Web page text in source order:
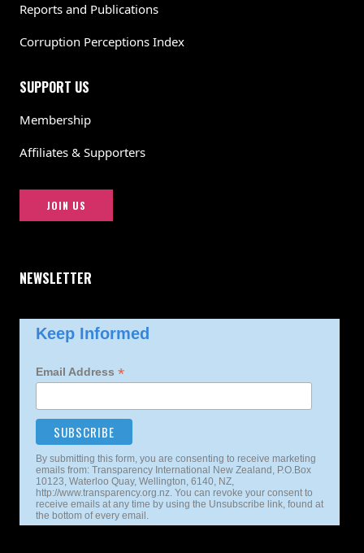
Reports and Publications
Corruption Perceptions Index
SUPPORT US
Membership
Affiliates & Supporters
JOIN US
NEWSLETTER
Keep Informed
Email Address *
By submitting this form, you are consenting to receive marketing
emails from: Transparency International New Zealand, P.O.Box
10123, Waterloo Quay, Wellington, 6140, NZ,
http://www.transparency.org.nz. You can revoke your consent to
receive emails at any time by using the Unsubscribe link, found at
the bottom of every email.